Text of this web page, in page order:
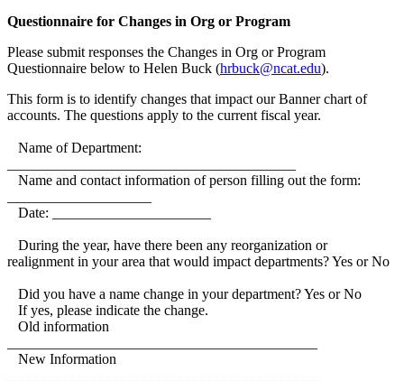
Questionnaire for Changes in Org or Program
Please submit responses the Changes in Org or Program
Questionnaire below to Helen Buck (hrbuck@ncat.edu).
This form is to identify changes that impact our Banner chart of
accounts. The questions apply to the current fiscal year.
Name of Department:
Name and contact information of person filling out the form:
Date: ______________________
During the year, have there been any reorganization or
realignment in your area that would impact departments? Yes or No
Did you have a name change in your department? Yes or No
If yes, please indicate the change.
Old information
New Information